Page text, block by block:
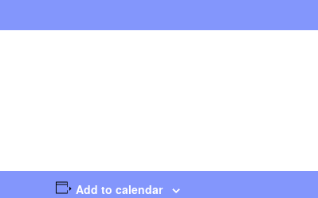
Add to calendar